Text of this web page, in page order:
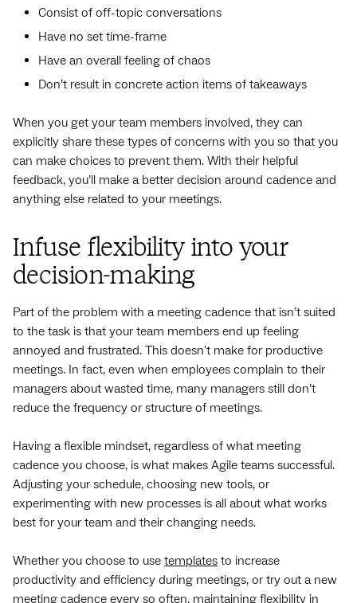
Consist of off-topic conversations
Have no set time-frame
Have an overall feeling of chaos
Don’t result in concrete action items of takeaways
When you get your team members involved, they can
explicitly share these types of concerns with you so that you
can make choices to prevent them. With their helpful
feedback, you’ll make a better decision around cadence and
anything else related to your meetings.
Infuse flexibility into your
decision-making
Part of the problem with a meeting cadence that isn’t suited
to the task is that your team members end up feeling
annoyed and frustrated. This doesn't make for productive
meetings. In fact, even when employees complain to their
managers about wasted time, many managers still don’t
reduce the frequency or structure of meetings.
Having a flexible mindset, regardless of what meeting
cadence you choose, is what makes Agile teams successful.
Adjusting your schedule, choosing new tools, or
experimenting with new processes is all about what works
best for your team and their changing needs.
Whether you choose to use templates to increase
productivity and efficiency during meetings, or try out a new
meeting cadence every so often, maintaining flexibility in